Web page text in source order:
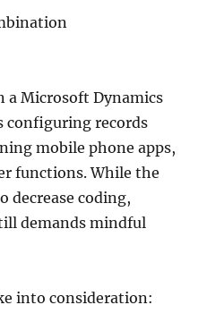
a Microsoft Dynamics
configuring records
mobile phone apps,
functions. While the
decrease coding,
demands mindful
into consideration: